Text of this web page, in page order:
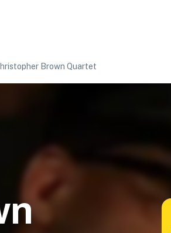
Brown Quartet